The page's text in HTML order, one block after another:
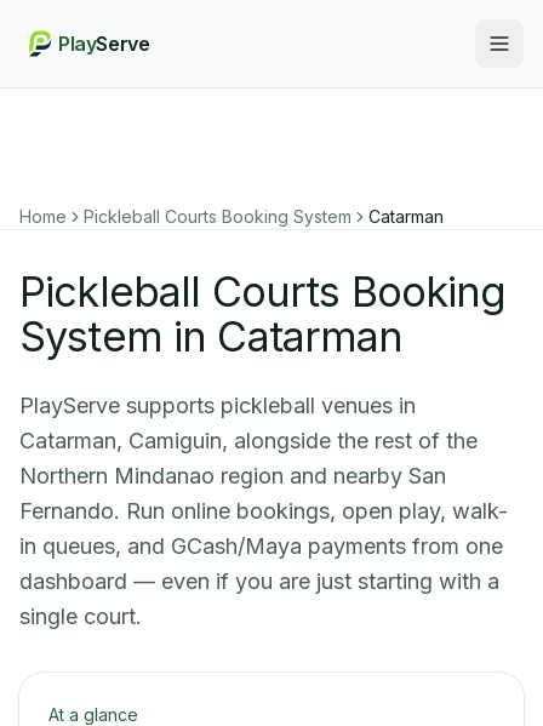
PlayServe
Home Pickleball Courts Booking System Catarman
Pickleball Courts Booking
System in Catarman
PlayServe supports pickleball venues in
Catarman, Camiguin, alongside the rest of the
Northern Mindanao region and nearby San
Fernando. Run online bookings, open play, walk-
in queues, and GCash/Maya payments from one
dashboard — even if you are just starting with a
single court.
At a glance